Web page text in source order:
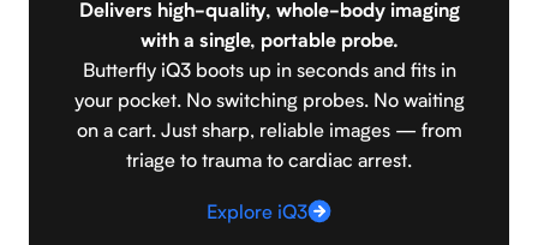
Delivers high-quality, whole-body imaging
with a single, portable probe.
Butterfly iQ3 boots up in seconds and fits in
your pocket. No switching probes. No waiting
on a cart. Just sharp, reliable images — from
triage to trauma to cardiac arrest.
Explore iQ3